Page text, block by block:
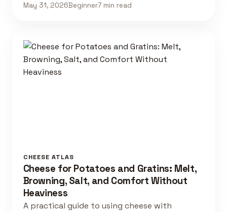
May 31, 2026Beginner7 min read
CHEESE ATLAS
Cheese for Potatoes and Gratins: Melt,
Browning, Salt, and Comfort Without
Heaviness
A practical guide to using cheese with